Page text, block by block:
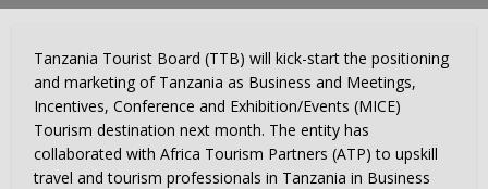
Tanzania Tourist Board (TTB) will kick-start the positioning
and marketing of Tanzania as Business and Meetings,
Incentives, Conference and Exhibition/Events (MICE)
Tourism destination next month. The entity has
collaborated with Africa Tourism Partners (ATP) to upskill
travel and tourism professionals in Tanzania in Business